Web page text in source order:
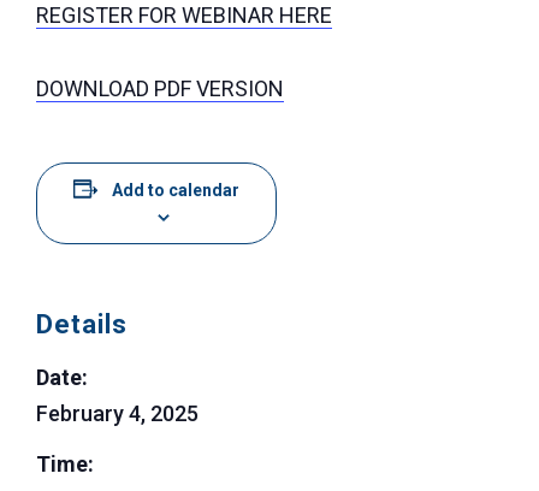
REGISTER FOR WEBINAR HERE
DOWNLOAD PDF VERSION
Add to calendar
Details
Date:
February 4, 2025
Time: